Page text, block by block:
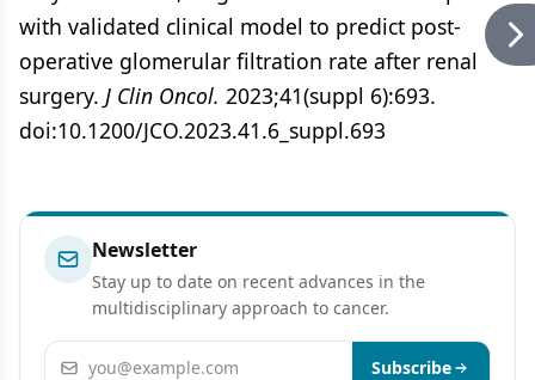
with validated clinical model to predict post-
operative glomerular filtration rate after renal
surgery. J Clin Oncol. 2023;41(suppl 6):693.
doi:10.1200/JCO.2023.41.6_suppl.693
Newsletter
Stay up to date on recent advances in the
multidisciplinary approach to cancer.
Email address Subscribe